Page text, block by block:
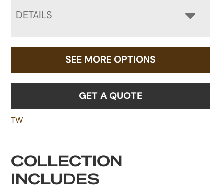
DETAILS
SEE MORE OPTIONS
GET A QUOTE
TW
COLLECTION
INCLUDES